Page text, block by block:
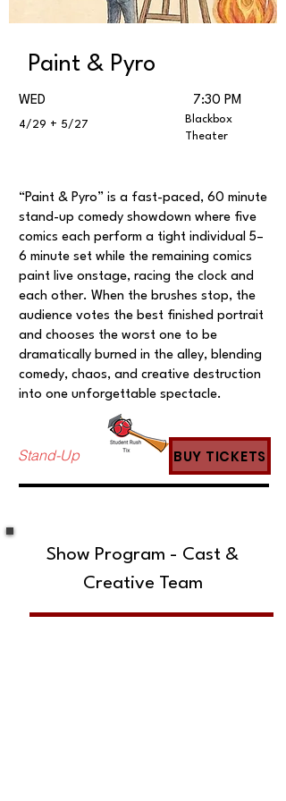
Paint & Pyro
WED
4/29 + 5/27
7:30 PM
Blackbox
Theater
“Paint & Pyro” is a fast-paced, 60 minute
stand-up comedy showdown where five
comics each perform a tight individual 5–
6 minute set while the remaining comics
paint live onstage, racing the clock and
each other. When the brushes stop, the
audience votes the best finished portrait
and chooses the worst one to be
dramatically burned in the alley, blending
comedy, chaos, and creative destruction
into one unforgettable spectacle.
BUY TICKETS
Stand-Up
Show Program - Cast &
Creative Team